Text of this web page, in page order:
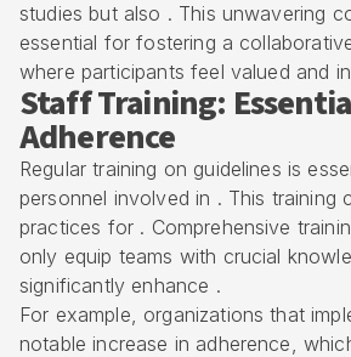
studies but also . This unwavering
essential for fostering a
where participants feel valued and
Staff Training:
Adherence
Regular training on guidelines is
personnel involved in . This training
practices for . Comprehensive
only equip teams with crucial
significantly enhance .
For example, organizations that
notable increase in adherence,